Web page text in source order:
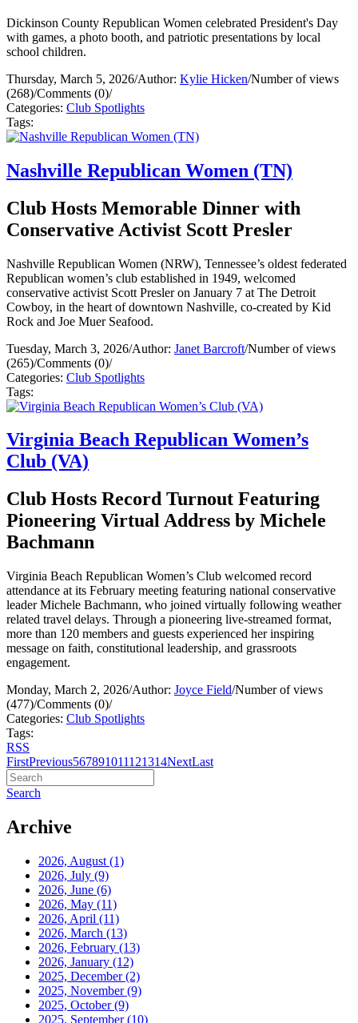
Dickinson County Republican Women celebrated President's Day
with games, a photo booth, and patriotic presentations by local
school children.
Thursday, March 5, 2026/Author: Kylie Hicken/Number of views
(268)/Comments (0)/
Categories: Club Spotlights
Tags:
Nashville Republican Women (TN)
Club Hosts Memorable Dinner with
Conservative Activist Scott Presler
Nashville Republican Women (NRW), Tennessee’s oldest federated
Republican women’s club established in 1949, welcomed
conservative activist Scott Presler on January 7 at The Detroit
Cowboy, in the heart of downtown Nashville, co-created by Kid
Rock and Joe Muer Seafood.
Tuesday, March 3, 2026/Author: Janet Barcroft/Number of views
(265)/Comments (0)/
Categories: Club Spotlights
Tags:
Virginia Beach Republican Women’s
Club (VA)
Club Hosts Record Turnout Featuring
Pioneering Virtual Address by Michele
Bachmann
Virginia Beach Republican Women’s Club welcomed record
attendance at its February meeting featuring national conservative
leader Michele Bachmann, who joined virtually following weather
related travel delays. Through a pioneering live-streamed format,
more than 120 members and guests experienced her inspiring
message on faith, constitutional leadership, and grassroots
engagement.
Monday, March 2, 2026/Author: Joyce Field/Number of views
(477)/Comments (0)/
Categories: Club Spotlights
Tags:
RSS
FirstPrevious567891011121314NextLast
Search
Archive
2026, August (1)
2026, July (9)
2026, June (6)
2026, May (11)
2026, April (11)
2026, March (13)
2026, February (13)
2026, January (12)
2025, December(2)
2025, November(9)
2025, October(9)
2025, September(10)